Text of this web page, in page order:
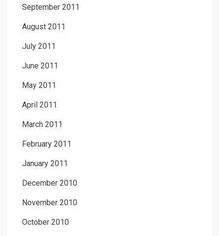
September 2011
August 2011
July 2011
June 2011
May 2011
April 2011
March 2011
February 2011
January 2011
December 2010
November 2010
October 2010